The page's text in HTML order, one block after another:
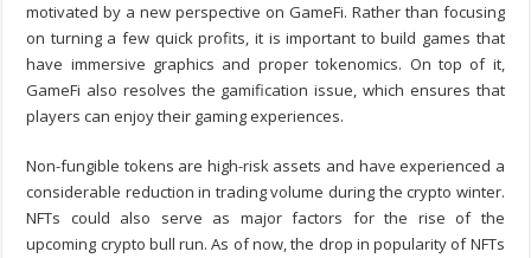
motivated by a new perspective on GameFi. Rather than focusing
on turning a few quick profits, it is important to build games that
have immersive graphics and proper tokenomics. On top of it,
GameFi also resolves the gamification issue, which ensures that
players can enjoy their gaming experiences.
Non-fungible tokens are high-risk assets and have experienced a
considerable reduction in trading volume during the crypto winter.
NFTs could also serve as major factors for the rise of the
upcoming crypto bull run. As of now, the drop in popularity of NFTs